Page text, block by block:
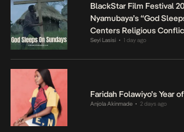
BlackStar Film Festival
Nyamubaya’s “God
Centers Religious
Seyi Lasisi • 1 day ago
Faridah Folawiyo’s Year
Anjola Akinmade • 2 days ago